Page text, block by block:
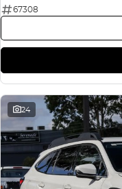
67308
24